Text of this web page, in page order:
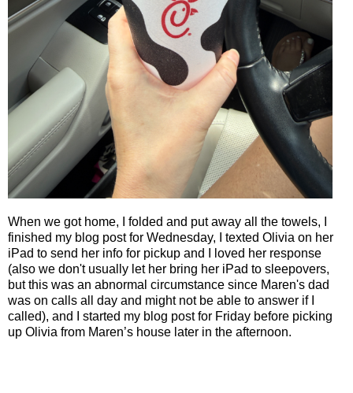
When we got home, I folded and put away all the towels, I
finished my blog post for Wednesday, I texted Olivia on her
iPad to send her info for pickup and I loved her response
(also we don't usually let her bring her iPad to sleepovers,
but this was an abnormal circumstance since Maren's dad
was on calls all day and might not be able to answer if I
called), and I started my blog post for Friday before picking
up Olivia from Maren’s house later in the afternoon.